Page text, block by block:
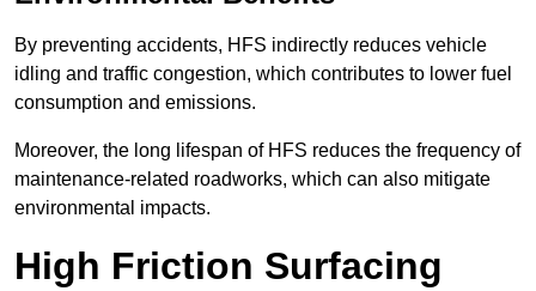
By preventing accidents, HFS indirectly reduces vehicle
idling and traffic congestion, which contributes to lower fuel
consumption and emissions.
Moreover, the long lifespan of HFS reduces the frequency of
maintenance-related roadworks, which can also mitigate
environmental impacts.
High Friction Surfacing